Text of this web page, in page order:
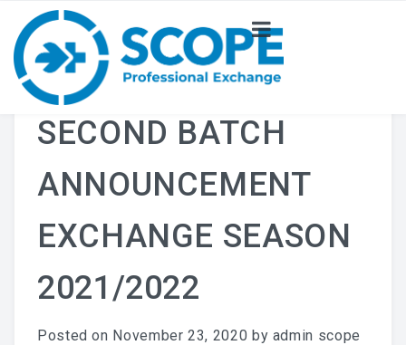
SECOND BATCH
ANNOUNCEMENT
EXCHANGE SEASON
2021/2022
Posted on November 23, 2020 by admin scope